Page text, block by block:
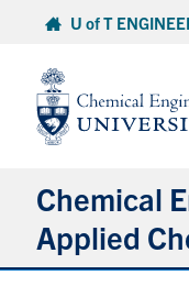
content
U of T
Chemical
Applied